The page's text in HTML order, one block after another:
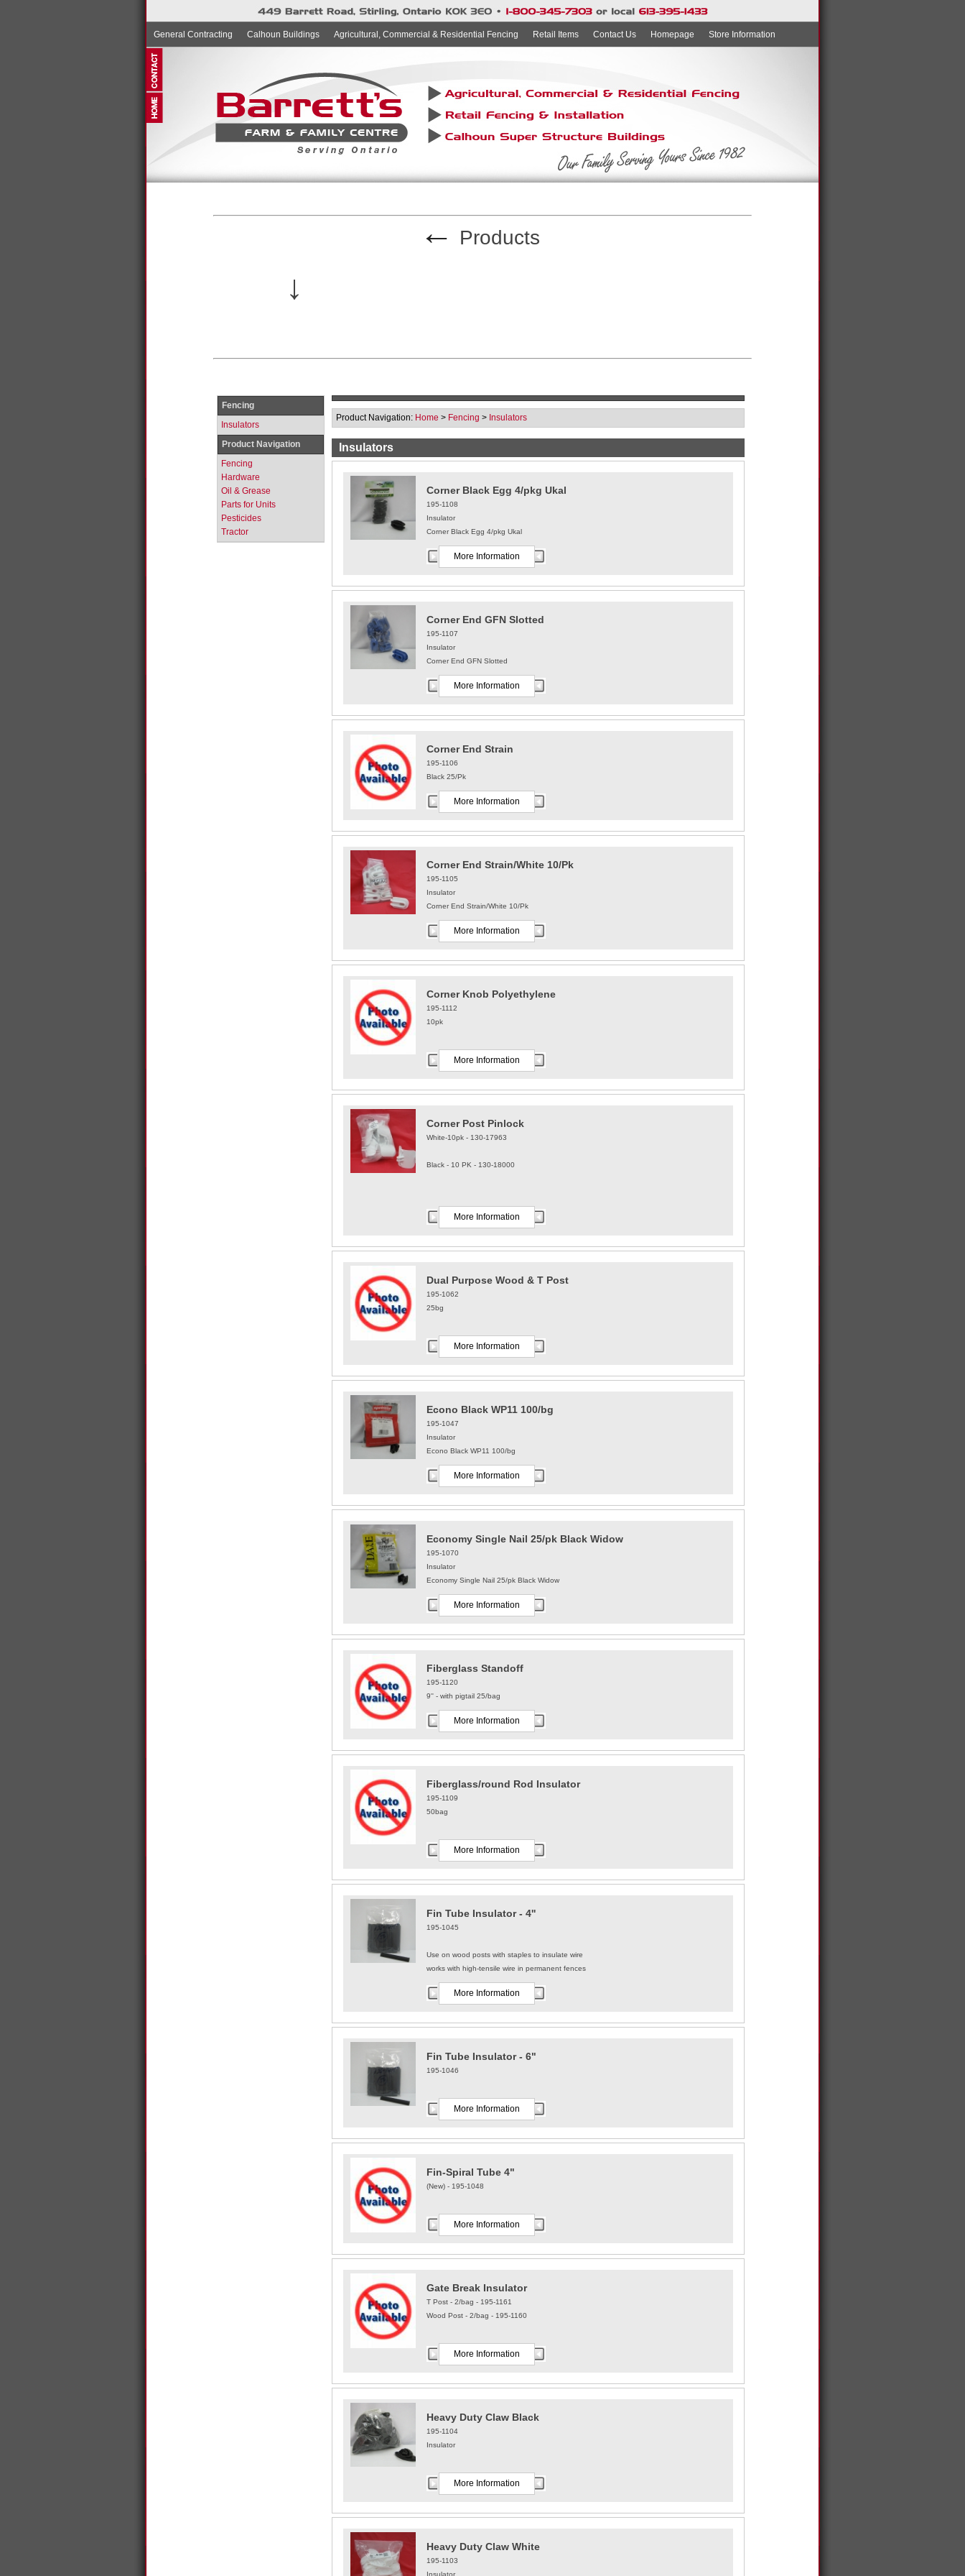
General Contracting Calhoun Buildings Agricultural, Commercial & Residential Fencing Retail Items Contact Us Homepage Store Information
← Products
↓
Fencing
Insulators
Product Navigation
Fencing
Hardware
Oil & Grease
Parts for Units
Pesticides
Tractor
Product Navigation: Home > Fencing > Insulators
Insulators
Corner Black Egg 4/pkg Ukal
195-1108
Insulator
Corner Black Egg 4/pkg Ukal
More Information
Corner End GFN Slotted
195-1107
Insulator
Corner End GFN Slotted
More Information
Corner End Strain
195-1106
Black 25/Pk
More Information
Corner End Strain/White 10/Pk
195-1105
Insulator
Corner End Strain/White 10/Pk
More Information
Corner Knob Polyethylene
195-1112
10pk
More Information
Corner Post Pinlock
White-10pk - 130-17963
Black - 10 PK - 130-18000
More Information
Dual Purpose Wood & T Post
195-1062
25bg
More Information
Econo Black WP11 100/bg
195-1047
Insulator
Econo Black WP11 100/bg
More Information
Economy Single Nail 25/pk Black Widow
195-1070
Insulator
Economy Single Nail 25/pk Black Widow
More Information
Fiberglass Standoff
195-1120
9'' - with pigtail 25/bag
More Information
Fiberglass/round Rod Insulator
195-1109
50bag
More Information
Fin Tube Insulator - 4''
195-1045
Use on wood posts with staples to insulate wire
works with high-tensile wire in permanent fences
More Information
Fin Tube Insulator - 6"
195-1046
More Information
Fin-Spiral Tube 4"
(New) - 195-1048
More Information
Gate Break Insulator
T Post - 2/bag - 195-1161
Wood Post - 2/bag - 195-1160
More Information
Heavy Duty Claw Black
195-1104
Insulator
More Information
Heavy Duty Claw White
195-1103
Insulator